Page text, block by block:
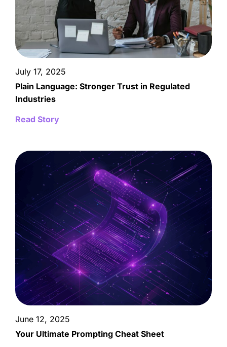
July 17, 2025
Plain Language: Stronger Trust in Regulated
Industries
Read Story
June 12, 2025
Your Ultimate Prompting Cheat Sheet